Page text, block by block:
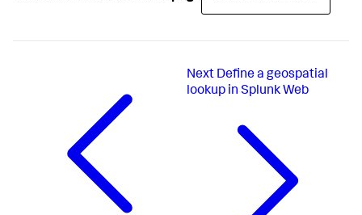
Next Define a geospatial
lookup in Splunk Web